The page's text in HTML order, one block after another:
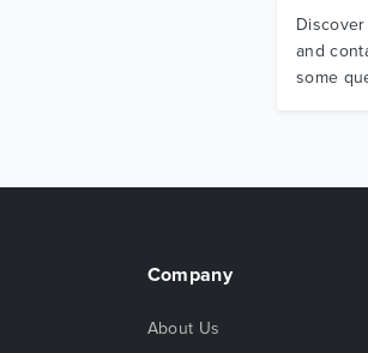
and
some
Company
About Us